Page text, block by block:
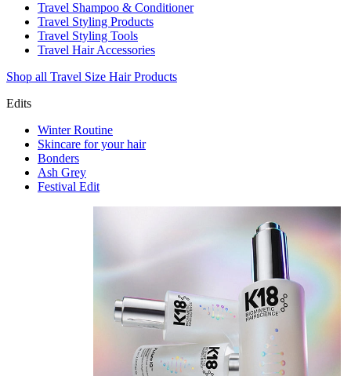
Travel Shampoo & Conditioner
Travel Styling Products
Travel Styling Tools
Travel Hair Accessories
Shop all Travel Size Hair Products
Edits
Winter Routine
Skincare for your hair
Bonders
Ash Grey
Festival Edit